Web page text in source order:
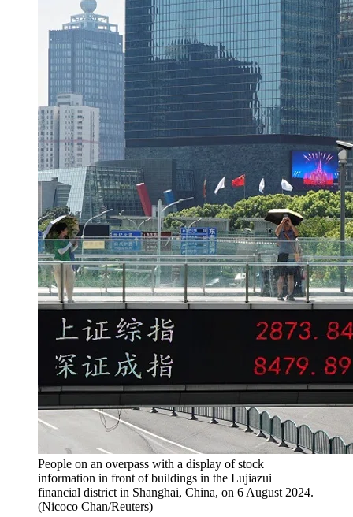
People on an overpass with a display of stock
information in front of buildings in the Lujiazui
financial district in Shanghai, China, on 6 August 2024.
(Nicoco Chan/Reuters)